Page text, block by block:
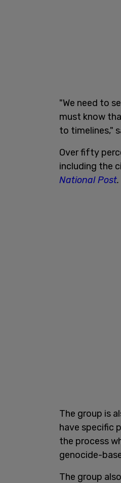
"We need to
must know
to timelines,"
Over fifty
including the
National Post.
The group is
have specific
the process
genocide-
The group